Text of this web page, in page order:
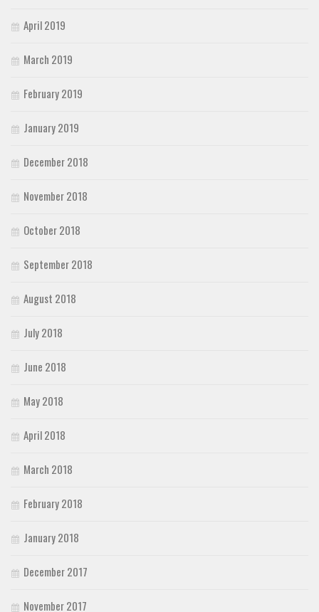
April 2019
March 2019
February 2019
January 2019
December 2018
November 2018
October 2018
September 2018
August 2018
July 2018
June 2018
May 2018
April 2018
March 2018
February 2018
January 2018
December 2017
November 2017